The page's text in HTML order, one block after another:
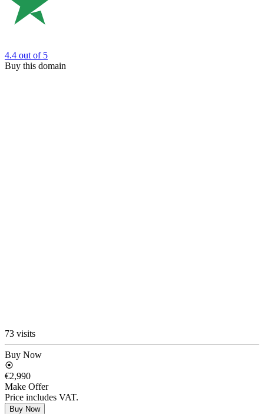
4.4 out of 5
Buy this domain
73 visits
Buy Now
€2,990
Make Offer
Price includes VAT.
Buy Now